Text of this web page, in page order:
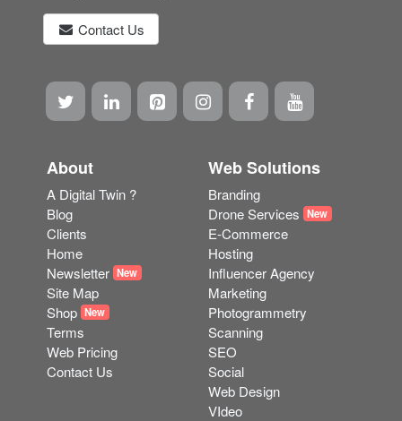
Contact Us
About
A Digital Twin ?
Blog
Clients
Home
Newsletter New
Site Map
Shop New
Terms
Web Pricing
Contact Us
Web Solutions
Branding
Drone Services New
E-Commerce
Hosting
Influencer Agency
Marketing
Photogrammetry
Scanning
SEO
Social
Web Design
VIdeo